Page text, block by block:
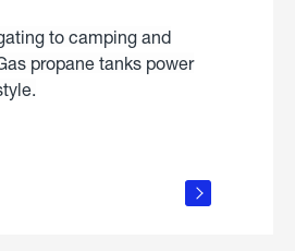
to camping and
propane tanks power